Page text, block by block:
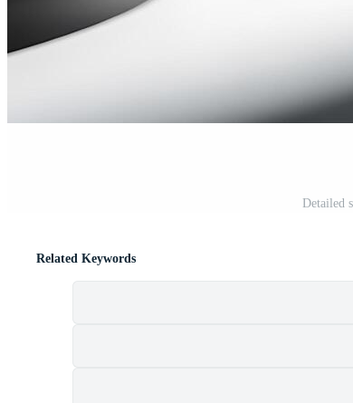
Detailed
Related Keywords